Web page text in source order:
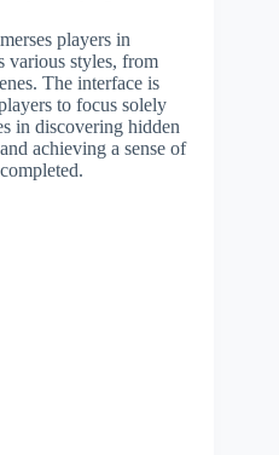
players in
various styles, from
The interface is
to focus solely
in discovering hidden
achieving a sense of